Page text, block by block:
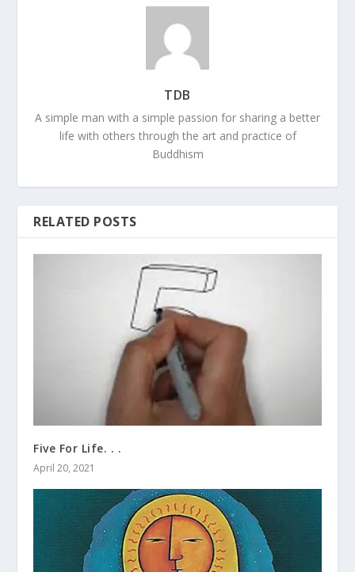
TDB
A simple man with a simple passion for sharing a better
life with others through the art and practice of
Buddhism
RELATED POSTS
Five For Life. . .
April 20, 2021